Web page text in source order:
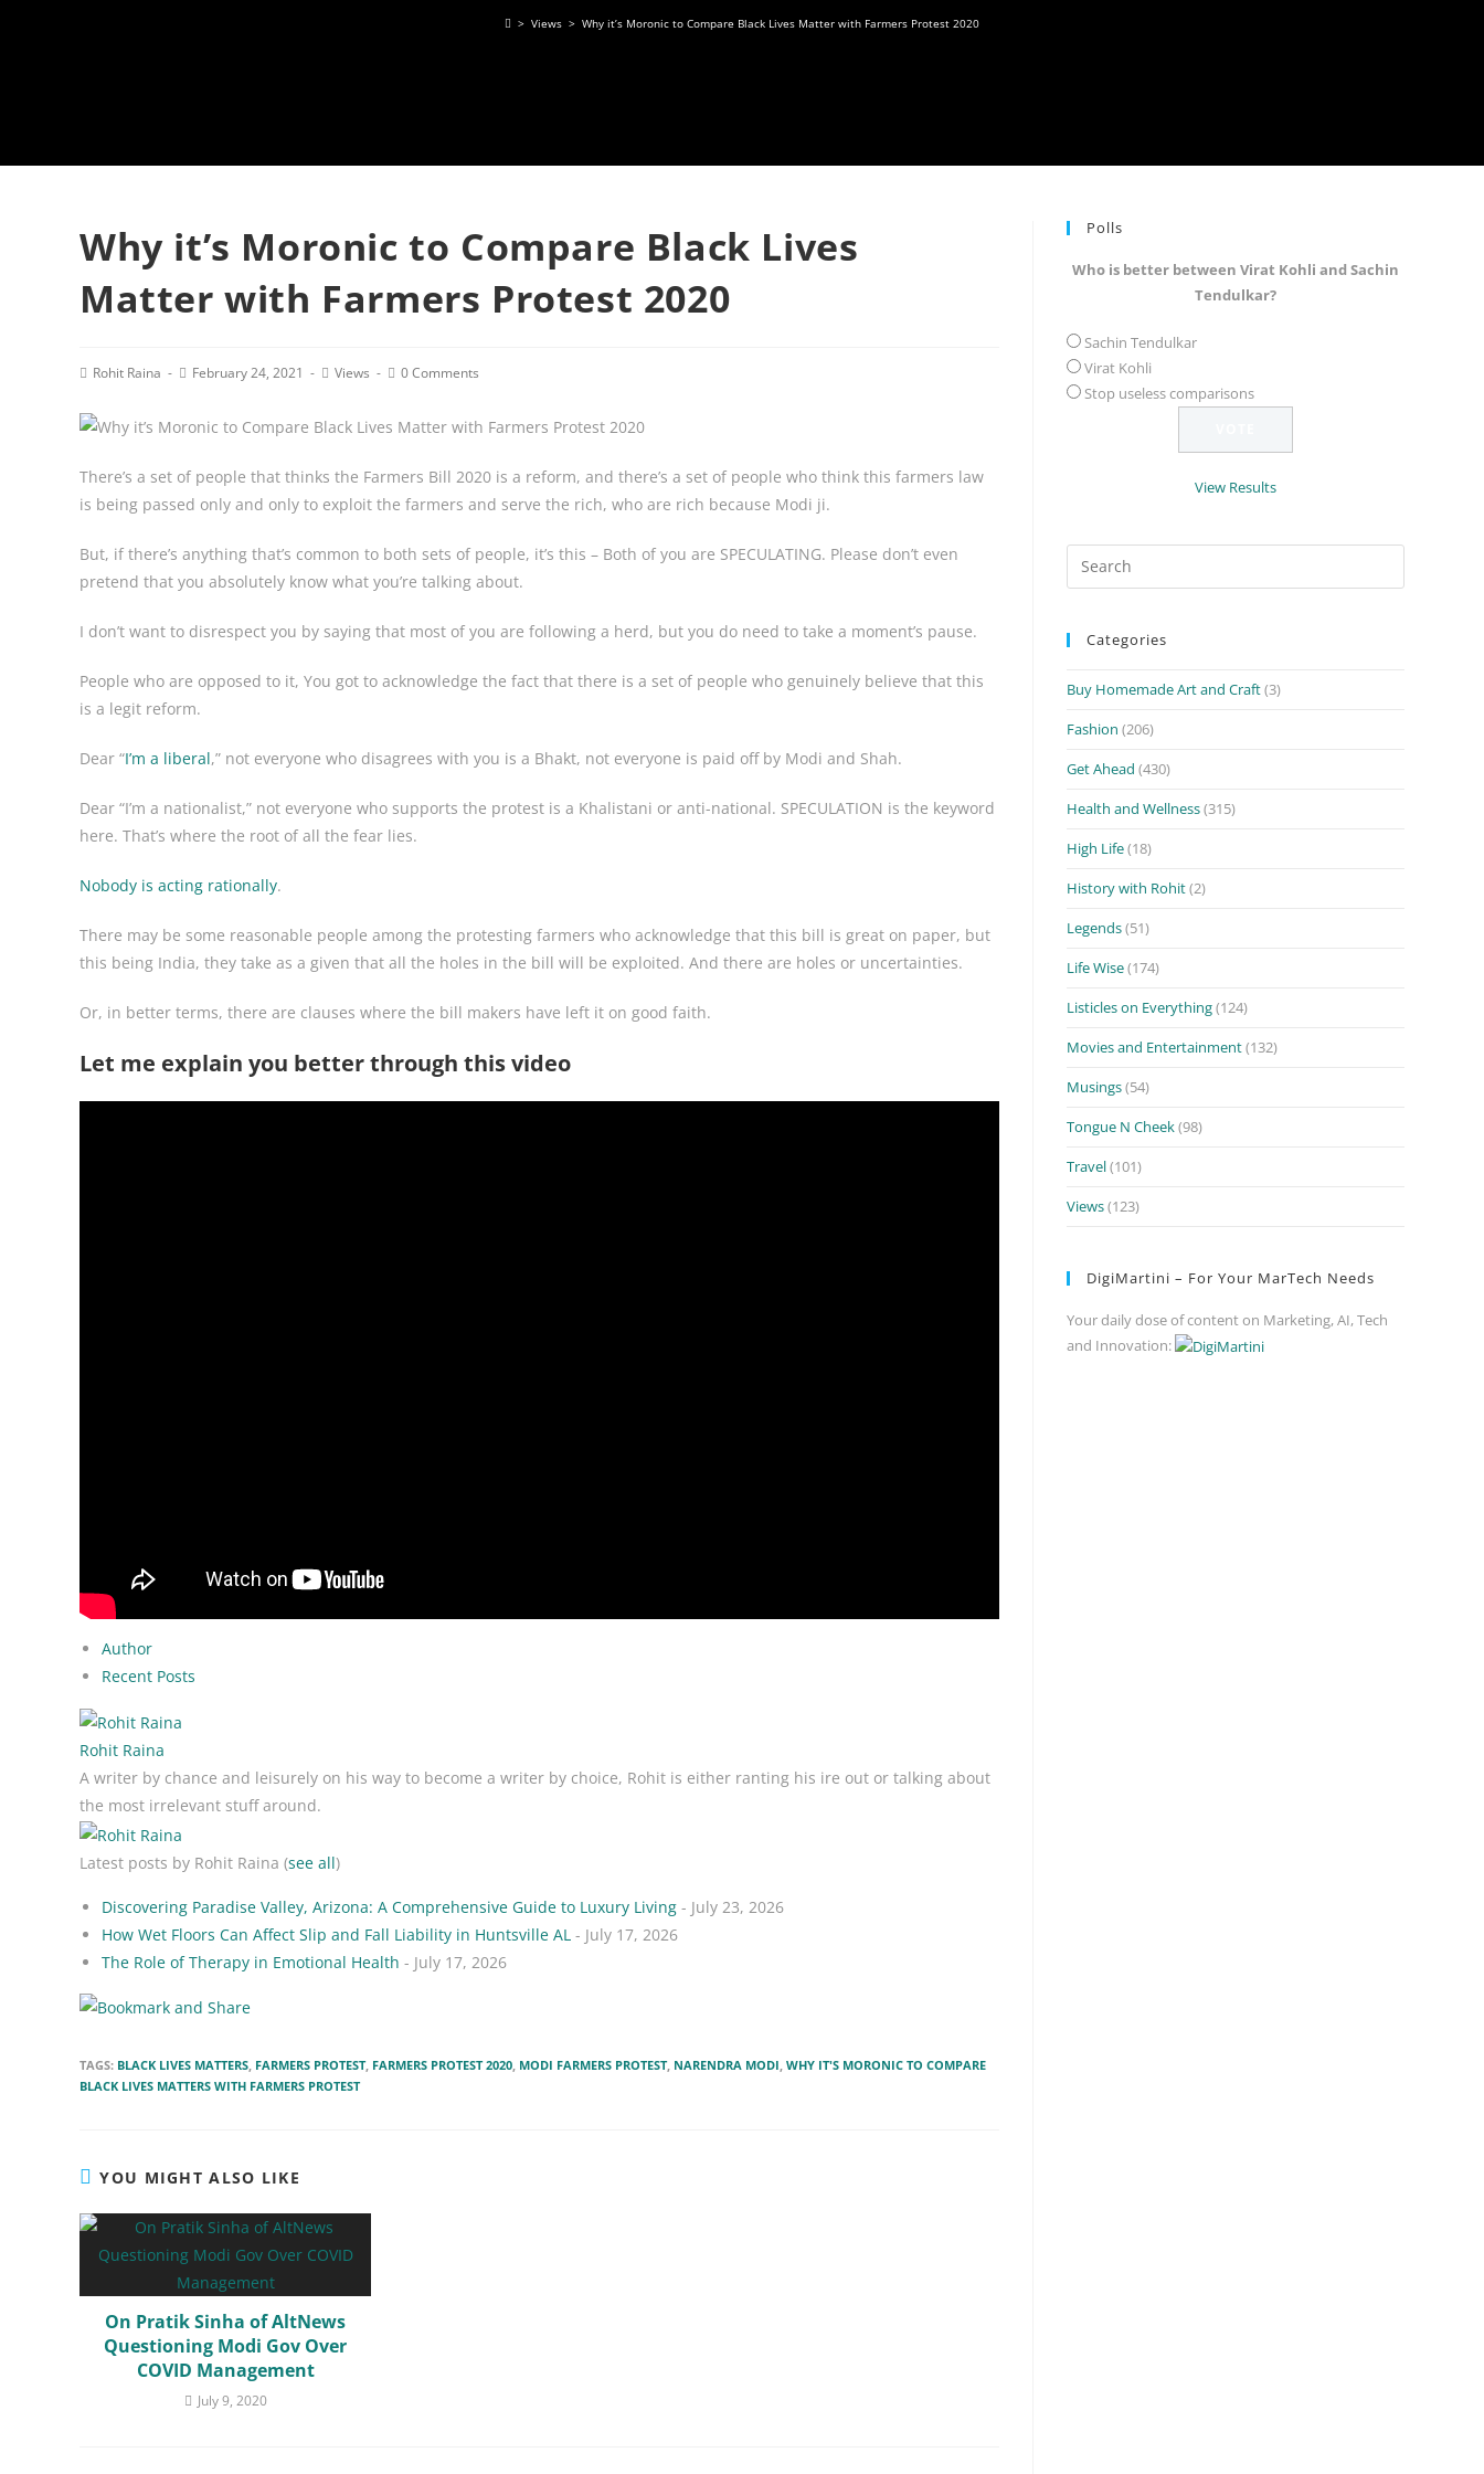
> Views > Why it’s Moronic to Compare Black Lives Matter with Farmers Protest 2020
Why it’s Moronic to Compare Black Lives
Matter with Farmers Protest 2020
PostRohit Raina
PostFebruary 24, 2021
PostViews
Post0 Comments
There’s a set of people that thinks the Farmers Bill 2020 is a reform, and there’s a set of people who think this farmers law
is being passed only and only to exploit the farmers and serve the rich, who are rich because Modi ji.
But, if there’s anything that’s common to both sets of people, it’s this – Both of you are SPECULATING. Please don’t even
pretend that you absolutely know what you’re talking about.
I don’t want to disrespect you by saying that most of you are following a herd, but you do need to take a moment’s pause.
People who are opposed to it, You got to acknowledge the fact that there is a set of people who genuinely believe that this
is a legit reform.
Dear “I’m a liberal,” not everyone who disagrees with you is a Bhakt, not everyone is paid off by Modi and Shah.
Dear “I’m a nationalist,” not everyone who supports the protest is a Khalistani or anti-national. SPECULATION is the keyword
here. That’s where the root of all the fear lies.
Nobody is acting rationally.
There may be some reasonable people among the protesting farmers who acknowledge that this bill is great on paper, but
this being India, they take as a given that all the holes in the bill will be exploited. And there are holes or uncertainties.
Or, in better terms, there are clauses where the bill makers have left it on good faith.
Let me explain you better through this video
Author
Recent Posts
Rohit Raina
A writer by chance and leisurely on his way to become a writer by choice, Rohit is either ranting his ire out or talking about
the most irrelevant stuff around.
Latest posts by Rohit Raina (see all)
Discovering Paradise Valley, Arizona: A Comprehensive Guide to Luxury Living - July 23, 2026
How Wet Floors Can Affect Slip and Fall Liability in Huntsville AL - July 17, 2026
The Role of Therapy in Emotional Health - July 17, 2026
TAGS: BLACK LIVES MATTERS, FARMERS PROTEST, FARMERS PROTEST 2020, MODI FARMERS PROTEST, NARENDRA MODI, WHY IT'S MORONIC TO COMPARE
BLACK LIVES MATTERS WITH FARMERS PROTEST
YOU MIGHT ALSO LIKE
On Pratik Sinha of AltNews
Questioning Modi Gov Over
COVID Management
July 9, 2020
Polls
Who is better between Virat Kohli and Sachin
Tendulkar?
Sachin Tendulkar
Virat Kohli
Stop useless comparisons
View Results
Categories
Buy Homemade Art and Craft(3)
Fashion (206)
Get Ahead (430)
Health and Wellness(315)
High Life(18)
History with Rohit(2)
Legends(51)
Life Wise(174)
Listicles on Everything(124)
Movies and Entertainment(132)
Musings(54)
Tongue N Cheek(98)
Travel(101)
Views(123)
DigiMartini – For Your MarTech Needs
Your daily dose of content on Marketing, AI, Tech
and Innovation: